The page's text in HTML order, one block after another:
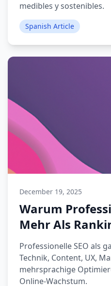
medibles y sostenibles.
Spanish Article
December 19, 2025
Warum
Mehr Als
Professionelle SEO als
Technik, Content, UX,
mehrsprachige
Online-Wachstum.